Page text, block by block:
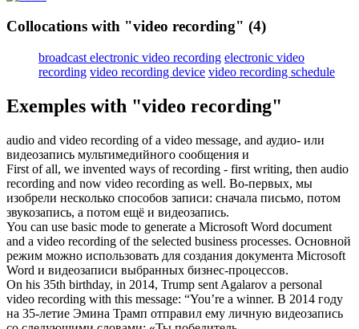
Collocations with "video recording" (4)
broadcast electronic video recording electronic video
recording video recording device video recording schedule
Exemples with "video recording"
audio and video recording of a video message, and аудио- или
видеозапись мультимедийного сообщения и
First of all, we invented ways of recording - first writing, then audio
recording and now video recording as well. Во-первых, мы
изобрели несколько способов записи: сначала письмо, потом
звукозапись, а потом ещё и видеозапись.
You can use basic mode to generate a Microsoft Word document
and a video recording of the selected business processes. Основной
режим можно использовать для создания документа Microsoft
Word и видеозаписи выбранных бизнес-процессов.
On his 35th birthday, in 2014, Trump sent Agalarov a personal
video recording with this message: “You’re a winner. В 2014 году
на 35-летие Эмина Трамп отправил ему личную видеозапись